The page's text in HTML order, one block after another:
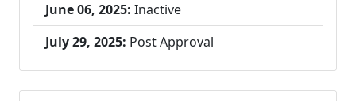
June 06, 2025: Inactive
July 29, 2025: Post Approval